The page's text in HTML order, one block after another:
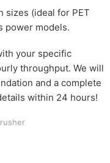
sizes (ideal for PET
power models.
your specific
throughput. We will
and a complete
within 24 hours!